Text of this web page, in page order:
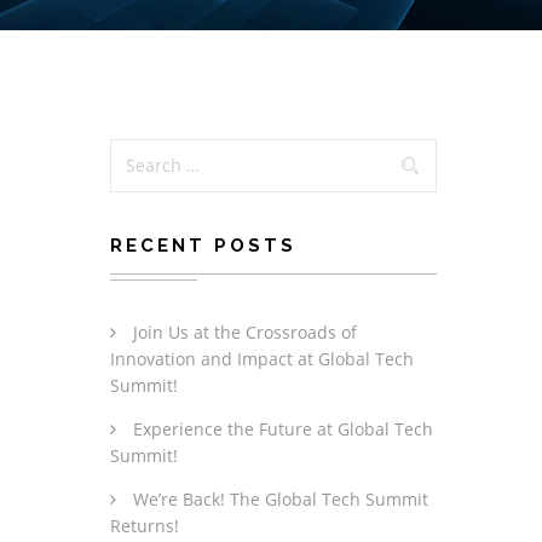
RECENT POSTS
Join Us at the Crossroads of
Innovation and Impact at Global Tech
Summit!
Experience the Future at Global Tech
Summit!
We’re Back! The Global Tech Summit
Returns!